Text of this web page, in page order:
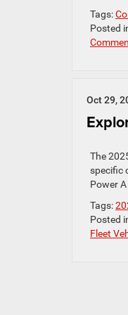
Tags:
Posted
Oct 29,
The
specific
Power
Tags:
Posted
Fleet